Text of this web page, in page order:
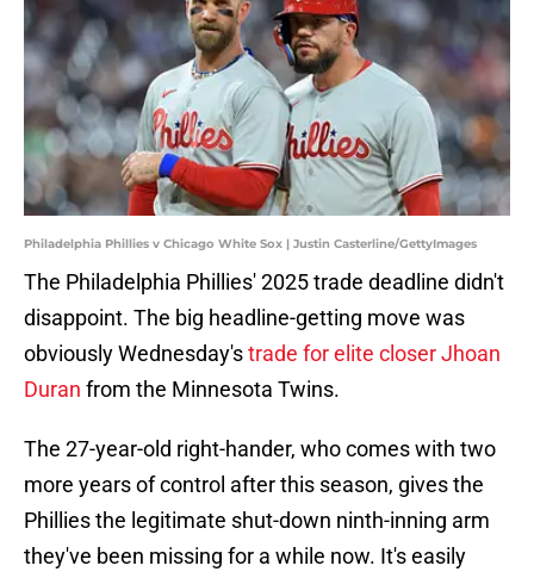
Philadelphia Phillies v Chicago White Sox | Justin Casterline/GettyImages
The Philadelphia Phillies' 2025 trade deadline didn't
disappoint. The big headline-getting move was
obviously Wednesday'strade for elite closer Jhoan
Duran from the Minnesota Twins.
The 27-year-old right-hander, who comes with two
more years of control after this season, gives the
Phillies the legitimate shut-down ninth-inning arm
they've been missing for a while now. It's easily